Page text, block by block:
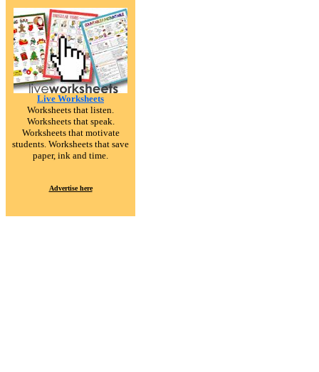
Live Worksheets
Worksheets that listen.
Worksheets that speak.
Worksheets that motivate
students. Worksheets that save
paper, ink and time.
Advertise here